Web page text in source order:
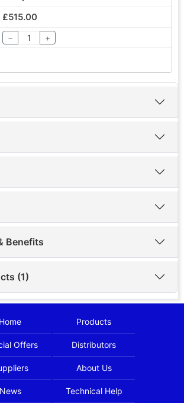
£515.00
− +
Benefits
(1)
Home Products
Offers Distributors
About Us
News Technical Help